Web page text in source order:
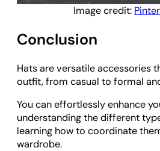
Image credit:
Conclusion
Hats are versatile accessories
outfit, from casual to formal
You can effortlessly enhance
understanding the different
learning how to coordinate
wardrobe.